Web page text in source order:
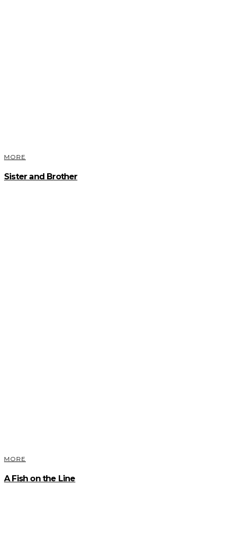
MORE
Sister and Brother
MORE
A Fish on the Line